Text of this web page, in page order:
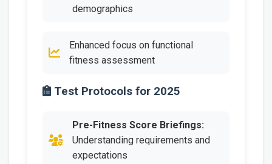
demographics
Enhanced focus on functional
fitness assessment
Test Protocols for 2025
Pre-Fitness Score Briefings:
Understanding requirements and
expectations